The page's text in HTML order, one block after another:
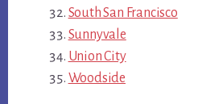
South San Francisco
Sunnyvale
Union City
Woodside